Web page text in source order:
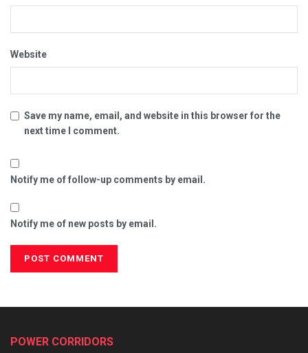
Website
Save my name, email, and website in this browser for the
next time I comment.
Notify me of follow-up comments by email.
Notify me of new posts by email.
POWER CORRIDORS